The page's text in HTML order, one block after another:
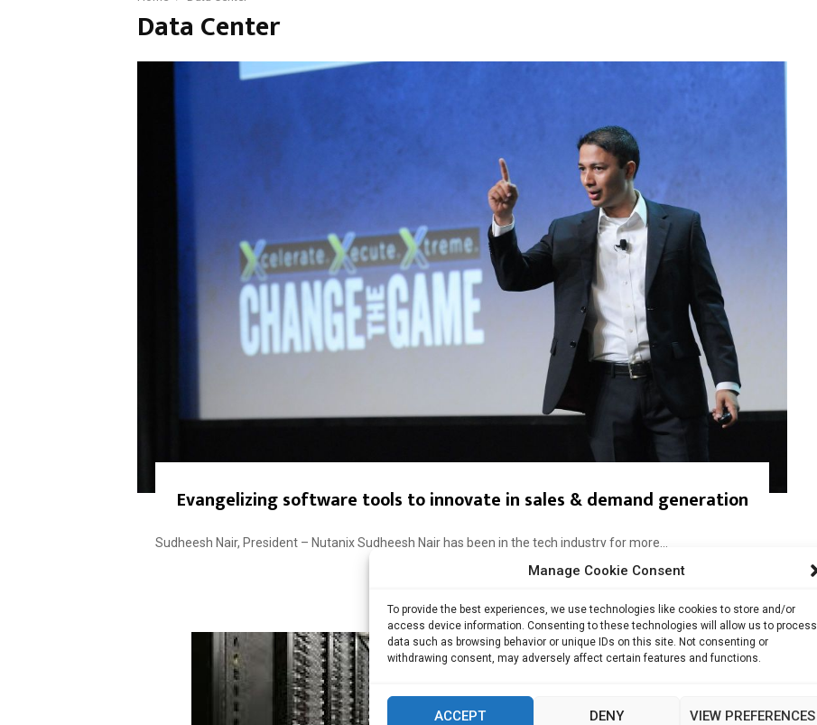
Manage Cookie Consent
To provide the best experiences, we use technologies like cookies to store and/or
access device information. Consenting to these technologies will allow us to process
data such as browsing behavior or unique IDs on this site. Not consenting or
withdrawing consent, may adversely affect certain features and functions.
ACCEPT DENY VIEW PREFERENCES
Data Center
Evangelizing software tools to innovate in sales & demand generation
Sudheesh Nair, President – Nutanix Sudheesh Nair has been in the tech industry for more...